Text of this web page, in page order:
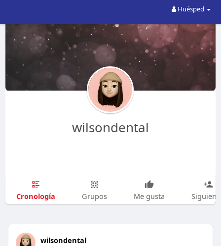
Huésped
wilsondental
Cronología Grupos Me gusta
wilsondental